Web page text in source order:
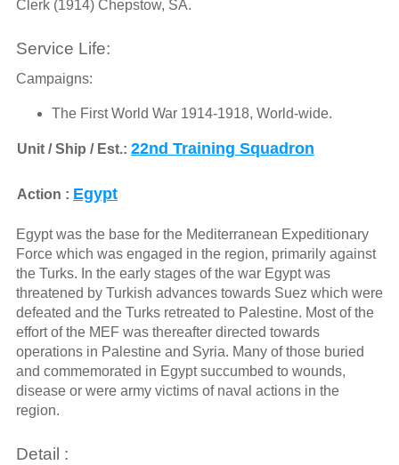
Clerk (1914) Chepstow, SA.
Service Life:
Campaigns:
The First World War 1914-1918, World-wide.
Unit / Ship / Est.: 22nd Training Squadron
Action : Egypt
Egypt was the base for the Mediterranean Expeditionary
Force which was engaged in the region, primarily against
the Turks. In the early stages of the war Egypt was
threatened by Turkish advances towards Suez which were
defeated and the Turks retreated to Palestine. Most of the
effort of the MEF was thereafter directed towards
operations in Palestine and Syria. Many of those buried
and commemorated in Egypt succumbed to wounds,
disease or were army victims of naval actions in the
region.
Detail :